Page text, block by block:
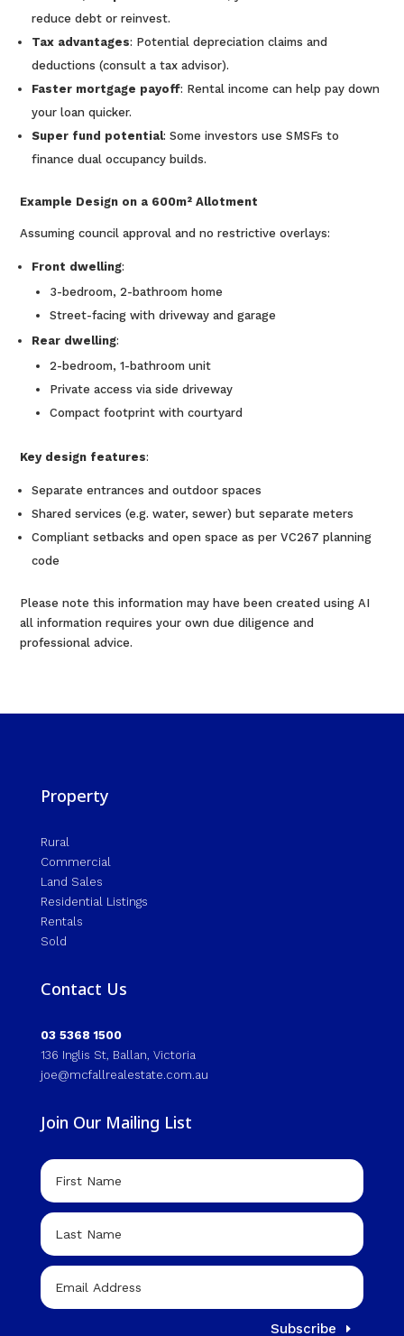
reduce debt or reinvest.
Tax advantages: Potential depreciation claims and
deductions (consult a tax advisor).
Faster mortgage payoff: Rental income can help pay down
your loan quicker.
Super fund potential: Some investors use SMSFs to
finance dual occupancy builds.
Example Design on a 600m² Allotment
Assuming council approval and no restrictive overlays:
Front dwelling:
3-bedroom, 2-bathroom home
Street-facing with driveway and garage
Rear dwelling:
2-bedroom, 1-bathroom unit
Private access via side driveway
Compact footprint with courtyard
Key design features:
Separate entrances and outdoor spaces
Shared services (e.g. water, sewer) but separate meters
Compliant setbacks and open space as per VC267 planning
code
Please note this information may have been created using AI
all information requires your own due diligence and
professional advice.
Property
Rural
Commercial
Land Sales
Residential Listings
Rentals
Sold
Contact Us
03 5368 1500
136 Inglis St, Ballan, Victoria
joe@mcfallrealestate.com.au
Join Our Mailing List
Subscribe